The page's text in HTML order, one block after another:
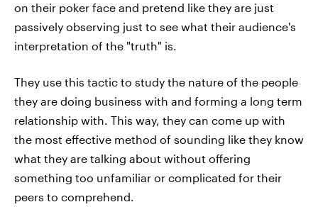
on their poker face and pretend like they are just
passively observing just to see what their audience's
interpretation of the "truth" is.
They use this tactic to study the nature of the people
they are doing business with and forming a long term
relationship with. This way, they can come up with
the most effective method of sounding like they know
what they are talking about without offering
something too unfamiliar or complicated for their
peers to comprehend.